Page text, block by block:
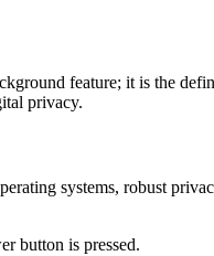
feature; it is the
privacy.
systems, robust
button is pressed.